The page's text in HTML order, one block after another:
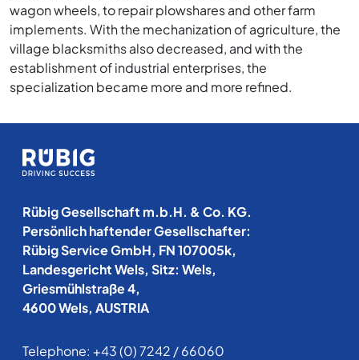
wagon wheels, to repair plowshares and other farm
implements. With the mechanization of agriculture, the
village blacksmiths also decreased, and with the
establishment of industrial enterprises, the
specialization became more and more refined.
Rübig Gesellschaft m.b.H. & Co. KG.
Persönlich haftender Gesellschafter:
Rübig Service GmbH, FN 107005k,
Landesgericht Wels, Sitz: Wels,
Griesmühlstraße 4,
4600 Wels, AUSTRIA
Telephone: +43 (0) 7242 / 66060